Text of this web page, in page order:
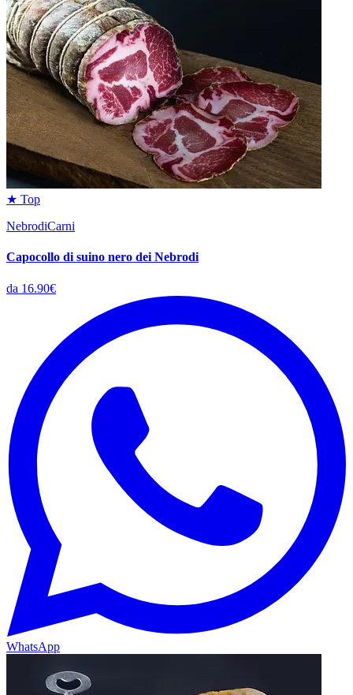
★ Top
NebrodiCarni
Capocollo di suino nero dei Nebrodi
da 16.90€
WhatsApp